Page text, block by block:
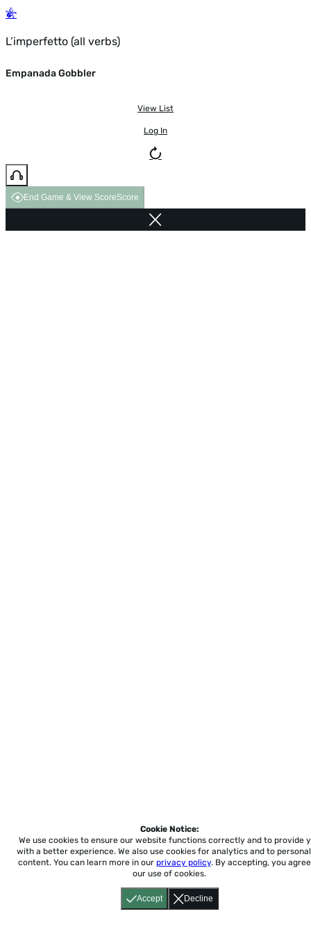
L’imperfetto (all verbs)
Empanada Gobbler
View List
Log In
End Game & View ScoreScore
Accept Decline
Cookie Notice:
We use cookies to ensure our website functions correctly and to provide
with a better experience. We also use cookies for analytics and to
content. You can learn more in our privacy policy. By accepting, you
our use of cookies.